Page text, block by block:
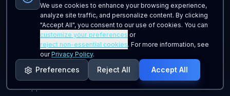
Free Forever Plan
Enterprise
Whitelabel
SUPPORT
Support Center
We use cookies to enhance your browsing experience,
analyze site traffic, and personalize content. By clicking
"Accept All", you consent to our use of cookies. You can
customize your preferences or
reject non-essential cookies. For more information, see
ourPrivacy Policy.
Preferences Reject All Accept All